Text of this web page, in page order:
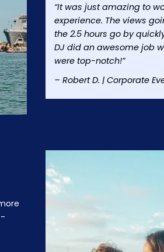
“It was just amazing to
experience. The views
the 2.5 hours go by
DJ did an awesome job
were top-notch!”
– Robert D. | Corporate